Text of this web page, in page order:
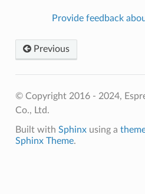
Provide feedback
Previous
© Copyright 2016 - 2024,
Co., Ltd.
Built with Sphinxusing a
Sphinx Theme.